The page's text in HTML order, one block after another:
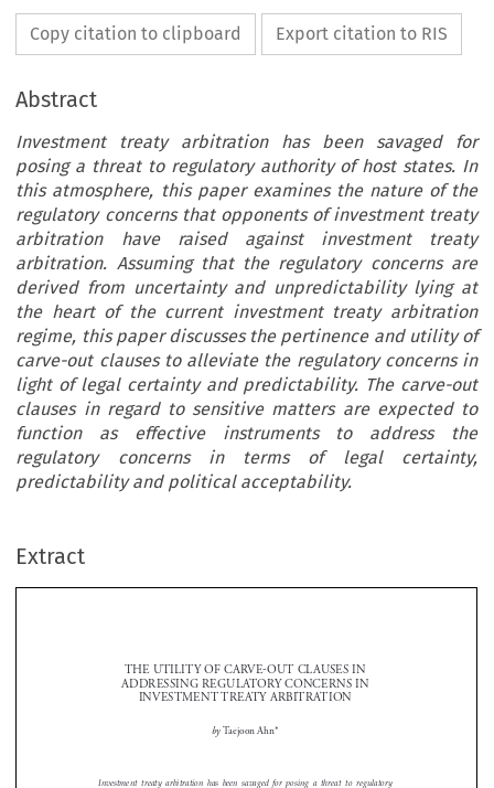
Copy citation to clipboard Export citation to RIS
Abstract
Investment treaty arbitration has been savaged for
posing a threat to regulatory authority of host states. In
this atmosphere, this paper examines the nature of the
regulatory concerns that opponents of investment treaty
arbitration have raised against investment treaty
arbitration. Assuming that the regulatory concerns are
derived from uncertainty and unpredictability lying at
the heart of the current investment treaty arbitration
regime, this paper discusses the pertinence and utility of
carve-out clauses to alleviate the regulatory concerns in
light of legal certainty and predictability. The carve-out
clauses in regard to sensitive matters are expected to
function as effective instruments to address the
regulatory concerns in terms of legal certainty,
predictability and political acceptability.
Extract

 

by Taejoon Ahn*